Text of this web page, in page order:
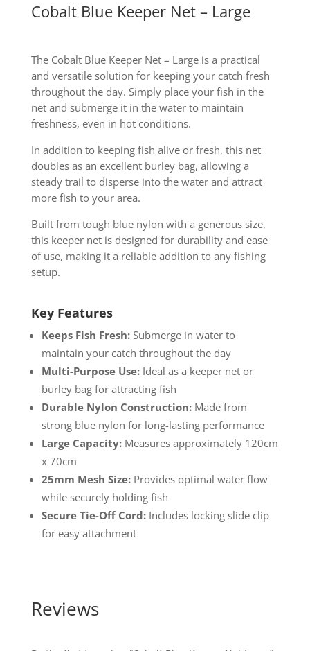
Cobalt Blue Keeper Net – Large
The Cobalt Blue Keeper Net – Large is a practical
and versatile solution for keeping your catch fresh
throughout the day. Simply place your fish in the
net and submerge it in the water to maintain
freshness, even in hot conditions.
In addition to keeping fish alive or fresh, this net
doubles as an excellent burley bag, allowing a
steady trail to disperse into the water and attract
more fish to your area.
Built from tough blue nylon with a generous size,
this keeper net is designed for durability and ease
of use, making it a reliable addition to any fishing
setup.
Key Features
Keeps Fish Fresh:Submerge in water to
maintain your catch throughout the day
Multi-Purpose Use:Ideal as a keeper net or
burley bag for attracting fish
Durable Nylon Construction:Made from
strong blue nylon for long-lasting performance
Large Capacity:Measures approximately 120cm
x 70cm
25mm Mesh Size:Provides optimal water flow
while securely holding fish
Secure Tie-Off Cord:Includes locking slide clip
for easy attachment
Reviews